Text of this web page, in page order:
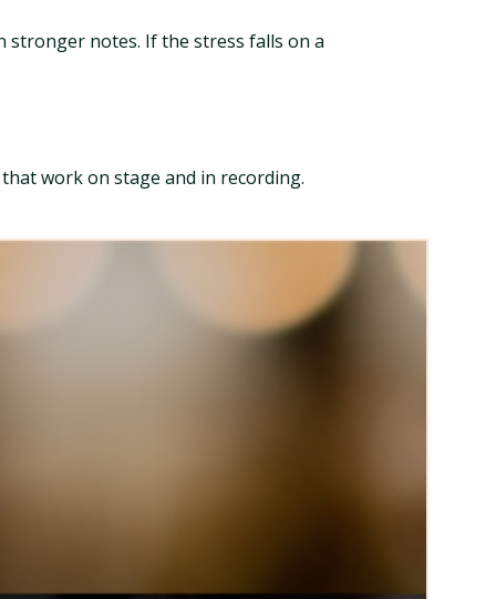
stronger notes. If the stress falls on a
work on stage and in recording.